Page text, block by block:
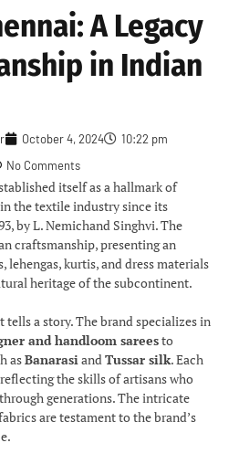
A Legacy
in Indian
October 4, 2024
10:22 pm
No Comments
itself as a hallmark of
the textile industry since its
by L. Nemichand Singhvi. The
craftsmanship, presenting an
lehengas, kurtis, and dress materials
heritage of the subcontinent.
tells a story. The brand specializes in
and handloom sareesto
asBanarasiandTussar silk. Each
the skills of artisans who
generations. The intricate
are testament to the brand’s